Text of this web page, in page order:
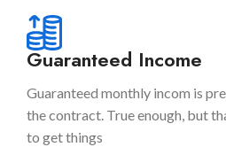
Guaranteed Income
Guaranteed monthly incom is
the contract. True enough, but
to get things